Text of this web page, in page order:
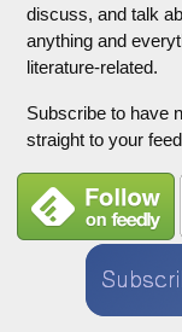
discuss, and talk
anything and
literature-related.
Subscribe to have
straight to your